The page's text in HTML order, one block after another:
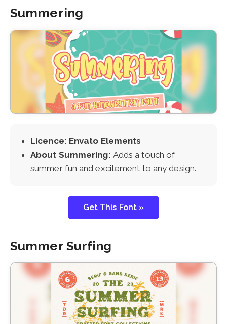
Summering
Licence: Envato Elements
About Summering: Adds a touch of
summer fun and excitement to any design.
Get This Font »
Summer Surfing